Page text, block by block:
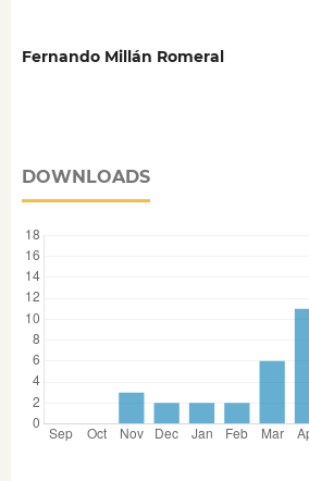
Fernando Millán Romeral
DOWNLOADS